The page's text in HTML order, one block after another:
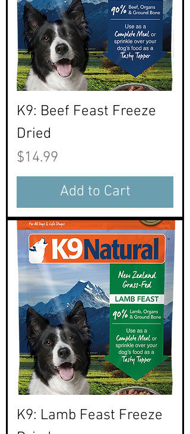
K9: Beef Feast Freeze
Dried
Price
$14.99
Add to Cart
K9: Lamb Feast Freeze